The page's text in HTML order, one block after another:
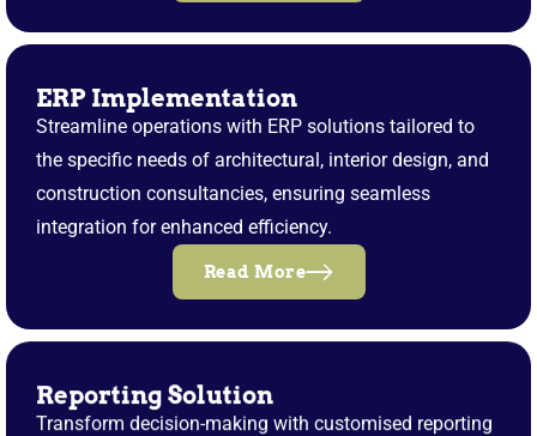
ERP Implementation
Streamline operations with ERP solutions tailored to
the specific needs of architectural, interior design, and
construction consultancies, ensuring seamless
integration for enhanced efficiency.
Read More
Reporting Solution
Transform decision-making with customised reporting